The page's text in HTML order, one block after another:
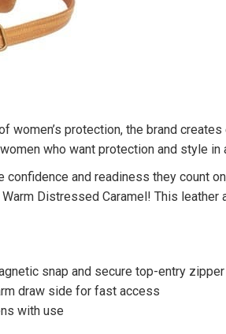
women’s protection, the brand
who want protection and style
and readiness they count
Distressed Caramel! This
snap and secure top-entry zipper
draw side for fast access
with use